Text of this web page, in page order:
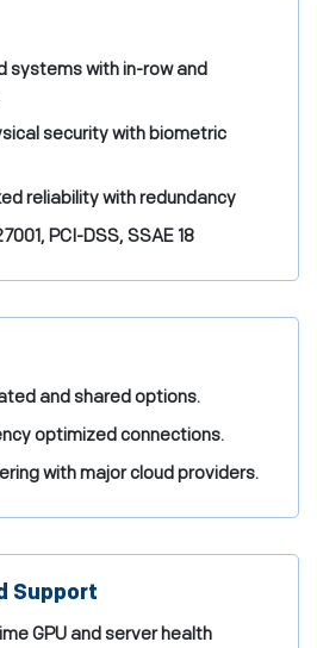
systems with in-row and
security with biometric
reliability with redundancy
PCI-DSS, SSAE 18
and shared options.
optimized connections.
with major cloud providers.
Support
GPU and server health